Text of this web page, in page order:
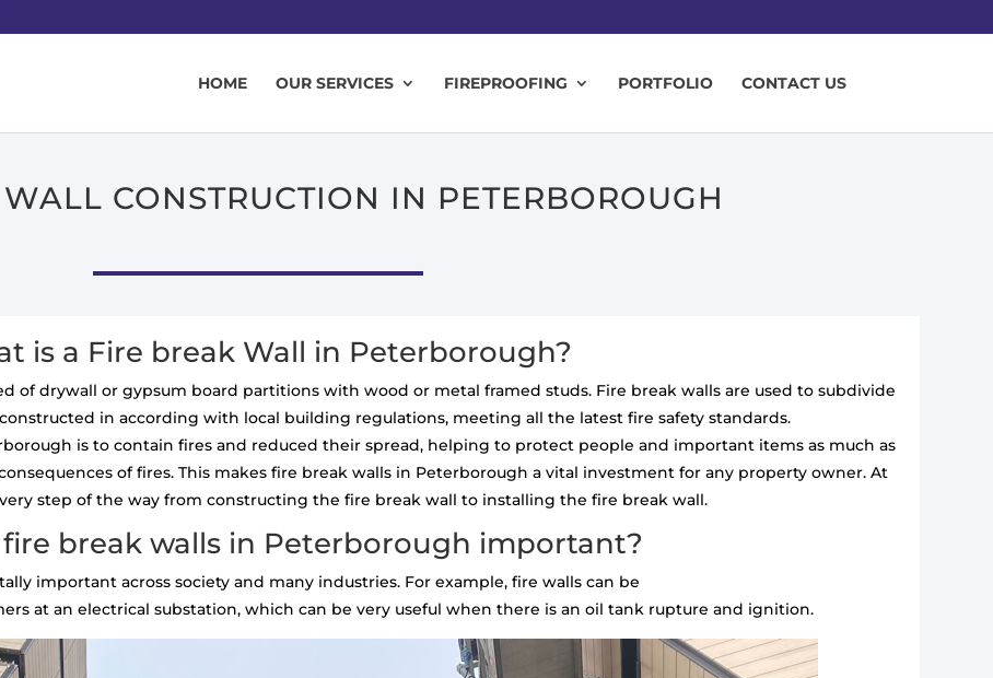
HOME OUR SERVICES FIREPROOFING PORTFOLIO CONTACT US
CONSTRUCTION IN PETERBOROUGH
is a Fire break Wall in Peterborough?
of drywall or gypsum board partitions with wood or metal framed studs. Fire break walls are used to subdivide
in according with local building regulations, meeting all the latest fire safety standards.
is to contain fires and reduced their spread, helping to protect people and important items as much as
of fires. This makes fire break walls in Peterborough a vital investment for any property owner. At
step of the way from constructing the fire break wall to installing the fire break wall.
break walls in Peterborough important?
important across society and many industries. For example, fire walls can be
at an electrical substation, which can be very useful when there is an oil tank rupture and ignition.